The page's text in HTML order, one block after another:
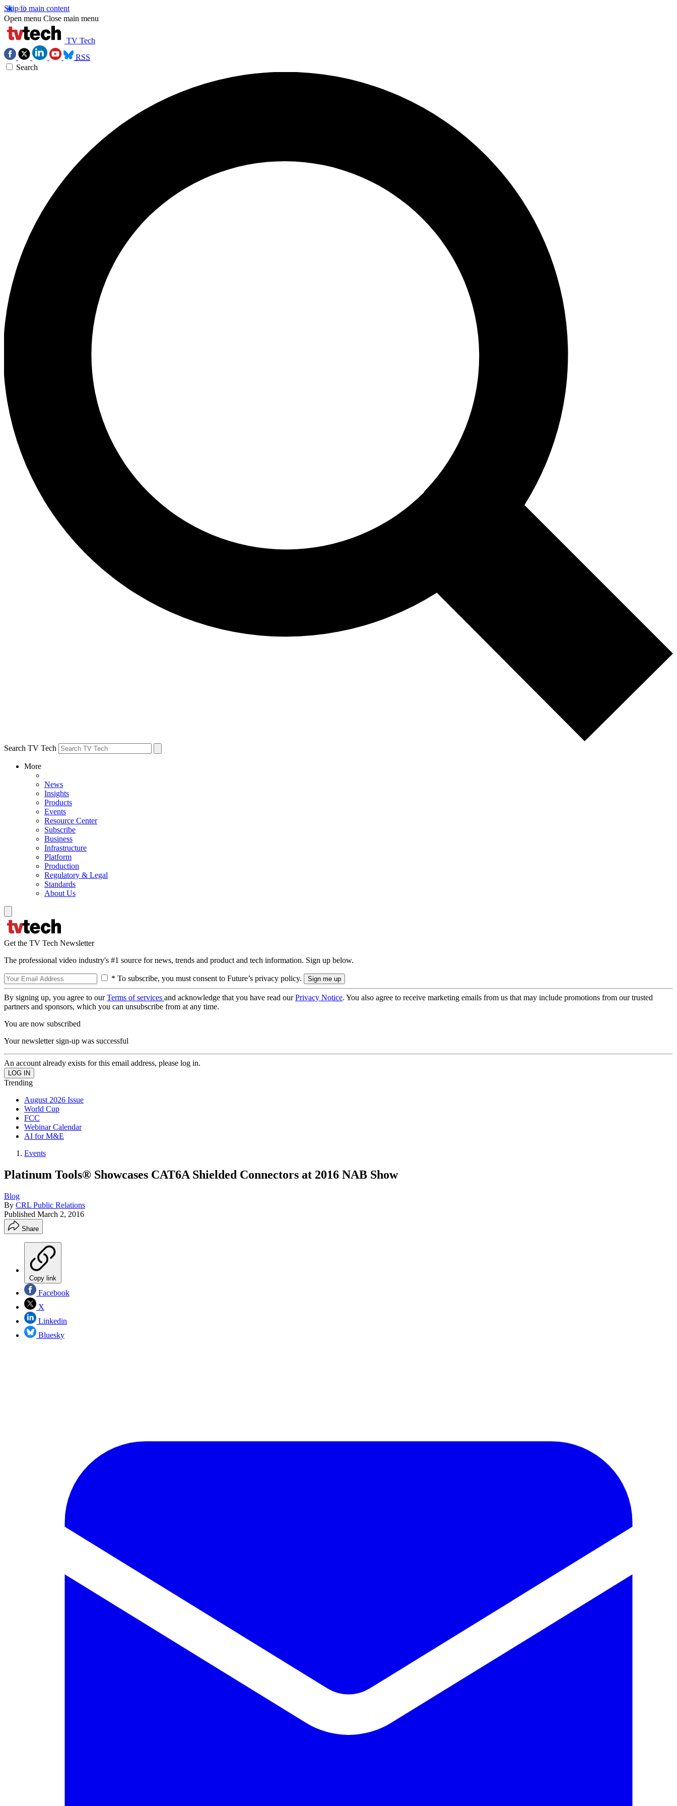
Skip to main content
Open menu Close main menu
TV Tech
RSS
Search
Search TV Tech
More
News
Insights
Products
Events
Resource Center
Subscribe
Business
Infrastructure
Platform
Production
Regulatory & Legal
Standards
About Us
Get the TV Tech Newsletter
The professional video industry's #1 source for news, trends and product and tech information. Sign up below.
* To subscribe, you must consent to Future’s privacy policy.
By signing up, you agree to ourTerms of services and acknowledge that you have read ourPrivacy Notice. You also agree to receive marketing emails from us that may include promotions from our trusted
partners and sponsors, which you can unsubscribe from at any time.
You are now subscribed
Your newsletter sign-up was successful
An account already exists for this email address, please log in.
Trending
August 2026 Issue
World Cup
FCC
Webinar Calendar
AI for M&E
Events
Platinum Tools® Showcases CAT6A Shielded Connectors at 2016 NAB Show
Blog
By CRL Public Relations
Published March 2, 2016
Share
Copy link
Facebook
X
Linkedin
Bluesky